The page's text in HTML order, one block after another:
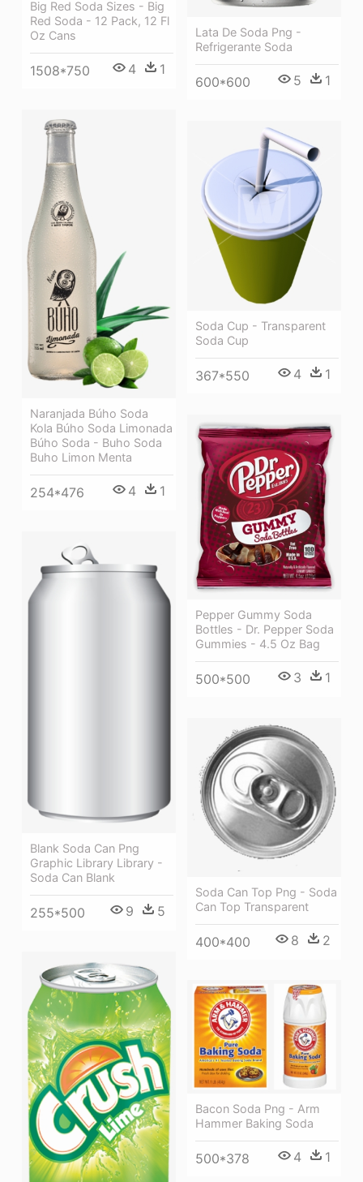
Lata De Soda Png -
Refrigerante Soda
600*600 5 1
Big Red Soda Sizes - Big
Red Soda - 12 Pack, 12 Fl
Oz Cans
1508*750 4 1
Naranjada Búho Soda
Kola Búho Soda Limonada
Búho Soda - Buho Soda
Buho Limon Menta
254*476 4 1
Soda Cup - Transparent
Soda Cup
367*550 4 1
Pepper Gummy Soda
Bottles - Dr. Pepper Soda
Gummies - 4.5 Oz Bag
500*500 3 1
Blank Soda Can Png
Graphic Library Library -
Soda Can Blank
255*500 9 5
Soda Can Top Png - Soda
Can Top Transparent
400*400 8 2
Bacon Soda Png - Arm
Hammer Baking Soda
500*378 4 1